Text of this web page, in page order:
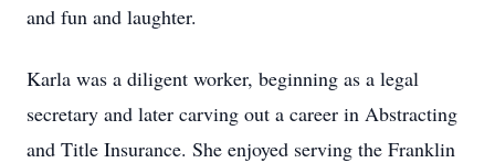
and fun and laughter.
Karla was a diligent worker, beginning as a legal
secretary and later carving out a career in Abstracting
and Title Insurance. She enjoyed serving the Franklin